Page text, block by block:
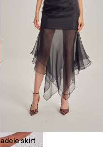
adele skirt